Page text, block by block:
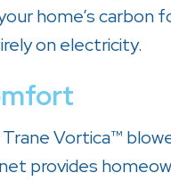
home’s carbon
on electricity.
Vortica™
provides